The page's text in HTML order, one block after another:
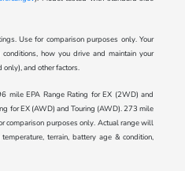
Use for comparison purposes only. Your
how you drive and maintain your
and other factors.
mile EPA Range Rating for EX (2WD) and
for EX (AWD) and Touring (AWD). 273 mile
comparison purposes only. Actual range will
terrain, battery age & condition,